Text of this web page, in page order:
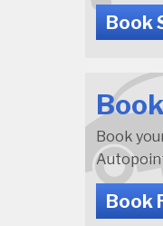
Book
Book
Book